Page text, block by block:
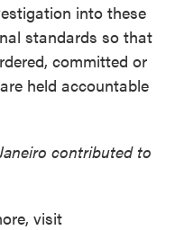
into these
standards so that
committed or
held accountable
contributed to
visit